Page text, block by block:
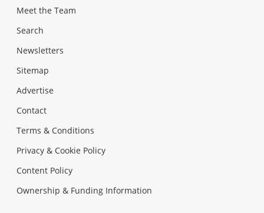
Meet the Team
Search
Newsletters
Sitemap
Advertise
Contact
Terms & Conditions
Privacy & Cookie Policy
Content Policy
Ownership & Funding Information